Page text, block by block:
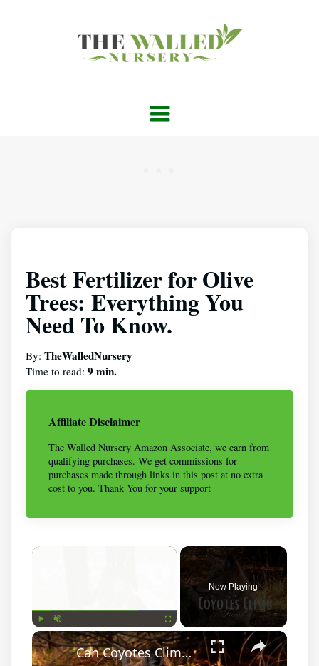
Best Fertilizer for Olive
Trees: Everything You
Need To Know.
By: TheWalledNursery
Time to read: 9 min.
Affiliate Disclaimer
The Walled Nursery Amazon Associate, we earn from
qualifying purchases. We get commissions for
purchases made through links in this post at no extra
cost to you. Thank You for your support
×
Play Unmute Fullscreen
Now Playing
×
Can Coyotes Climb Trees?